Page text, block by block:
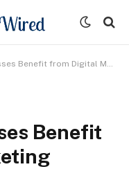
Benefit from Digital Marketing
Benefit